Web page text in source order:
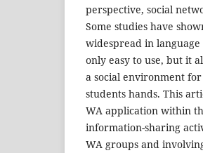
perspective, social
Some studies have
widespread in
only easy to use, but it
a social environment
students hands. This
WA application within
information-sharing
WA groups and